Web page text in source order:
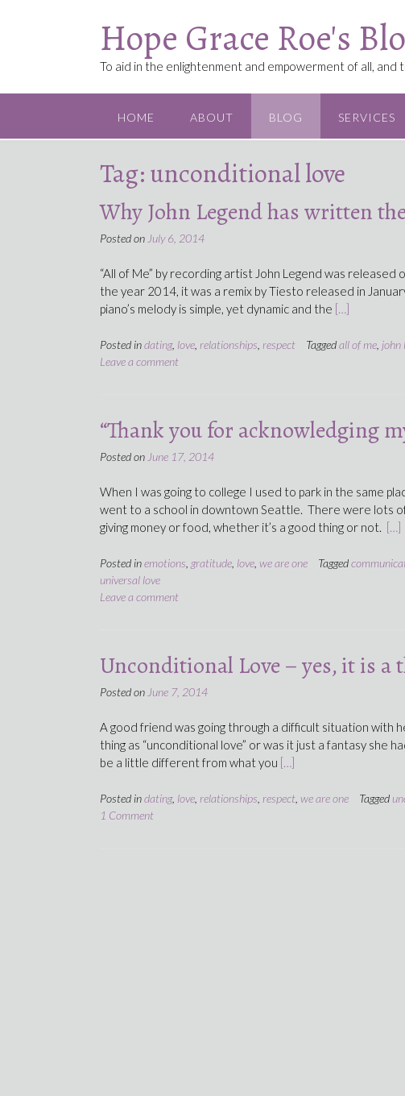
Hope Grace Roe's
To aid in the enlightenment and empowerment of all,
HOME ABOUT BLOG SERVICES
Tag:unconditional love
Why John Legend has written
Posted on July 6, 2014
“All of Me” by recording artist John Legend was
the year 2014, it was a remix by Tiesto released in
piano’s melody is simple, yet dynamic and the […]
Posted indating, love relationships respect Taggedall of me john
Leave a comment
“Thank you for acknowledging
Posted on June 17, 2014
When I was going to college I used to park in the same
went to a school in downtown Seattle. There were lots
giving money or food, whether it’s a good thing or not. […]
Posted inemotions gratitude love we are one Tagged
universal love
Leave a comment
Unconditional Love – yes, it is a
Posted on June 7, 2014
A good friend was going through a difficult situation with
thing as “unconditional love” or was it just a fantasy she
be a little different from what you […]
Posted indating, love relationships respect we are one Tagged
1 Comment